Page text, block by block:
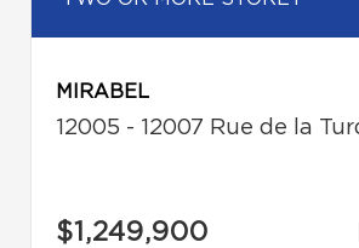
MIRABEL
12005 - 12007 Rue de la
$1,249,900